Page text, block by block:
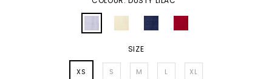
SIZE
XS S M L XL